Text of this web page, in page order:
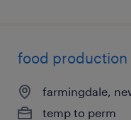
food
farmingdale,
temp to perm